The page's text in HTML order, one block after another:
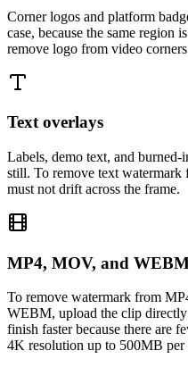
Corner logos and platform
case, because the same region
remove logo from video
Text overlays
Labels, demo text, and
still. To remove text
must not drift across the frame.
MP4, MOV, and
To remove watermark from
WEBM, upload the clip
finish faster because there are
4K resolution up to 500MB per